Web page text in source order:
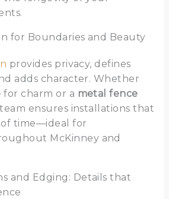
for Boundaries and Beauty
provides privacy, defines
adds character. Whether
for charm or a metal fence
ensures installations that
time—ideal for
McKinney and
and Edging: Details that